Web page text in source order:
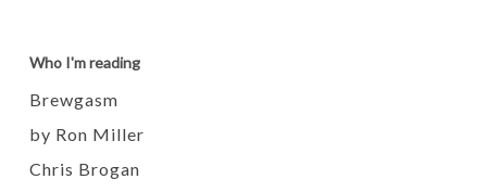
Who I'm reading
Brewgasm
by Ron Miller
Chris Brogan